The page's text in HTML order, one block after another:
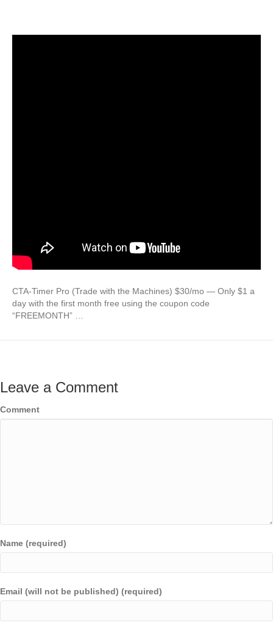
CTA-Timer Pro (Trade with the Machines) $30/mo — Only $1 a
day with the first month free using the coupon code
“FREEMONTH” …
Leave a Comment
Comment
Name (required)
Email (will not be published) (required)